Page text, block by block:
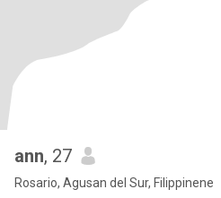
ann, 27
Rosario, Agusan del Sur, Filippinene